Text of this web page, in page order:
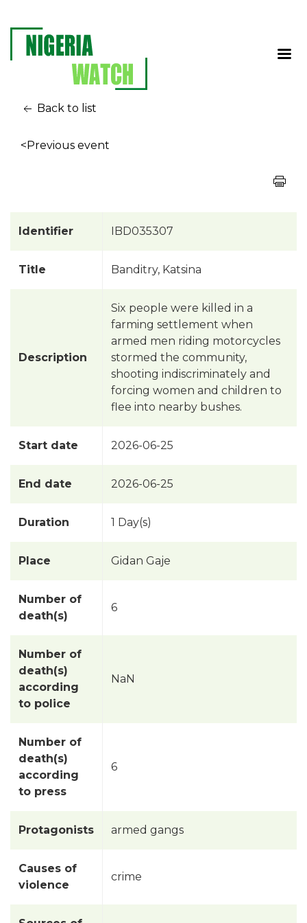
Back to list
<Previous event
Identifier IBD035307
Title Banditry, Katsina
Description
Six people were killed in a
farming settlement when
armed men riding motorcycles
stormed the community,
shooting indiscriminately and
forcing women and children to
flee into nearby bushes.
Start date 2026-06-25
End date 2026-06-25
Duration 1 Day(s)
Place Gidan Gaje
Number of
death(s)
6
Number of
death(s)
according
to police
NaN
Number of
death(s)
according
to press
6
Protagonists armed gangs
Causes of
violence
crime